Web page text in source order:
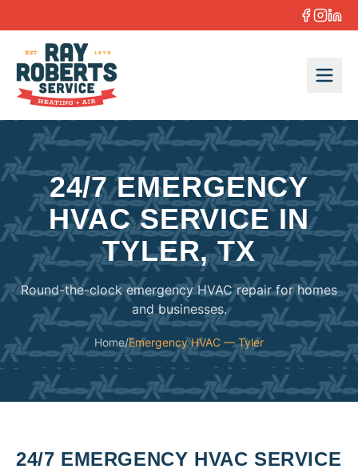
24/7 EMERGENCY
HVAC SERVICE IN
TYLER, TX
Round-the-clock emergency HVAC repair for homes
and businesses.
Home/Emergency HVAC — Tyler
24/7 EMERGENCY HVAC SERVICE